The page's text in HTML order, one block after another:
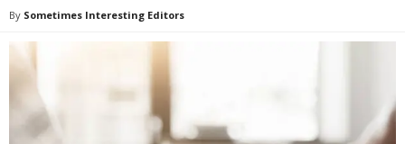
By Sometimes Interesting Editors